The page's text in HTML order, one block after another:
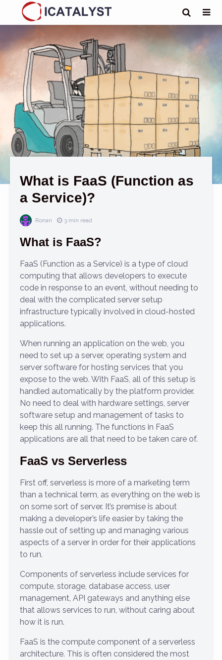
What is FaaS (Function as
a Service)?
Ronan 3 min read
What is FaaS?
FaaS (Function as a Service) is a type of cloud
computing that allows developers to execute
code in response to an event, without needing to
deal with the complicated server setup
infrastructure typically involved in cloud-hosted
applications.
When running an application on the web, you
need to set up a server, operating system and
server software for hosting services that you
expose to the web. With FaaS, all of this setup is
handled automatically by the platform provider.
No need to deal with hardware settings, server
software setup and management of tasks to
keep this all running. The functions in FaaS
applications are all that need to be taken care of.
FaaS vs Serverless
First off, serverless is more of a marketing term
than a technical term, as everything on the web is
on some sort of server. It’s premise is about
making a developer’s life easier by taking the
hassle out of setting up and managing various
aspects of a server in order for their applications
to run.
Components of serverless include services for
compute, storage, database access, user
management, API gateways and anything else
that allows services to run, without caring about
how it is run.
FaaS is the compute component of a serverless
architecture. This is often considered the most